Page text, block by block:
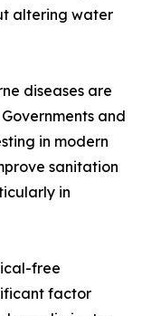
altering water
diseases are
and
in modern
sanitation
in
free
factor